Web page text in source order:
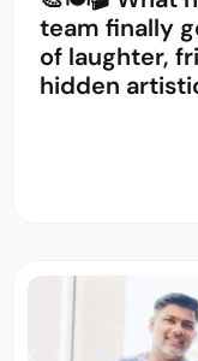
team finally
of laughter,
hidden